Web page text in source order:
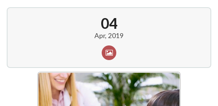
04
Apr, 2019